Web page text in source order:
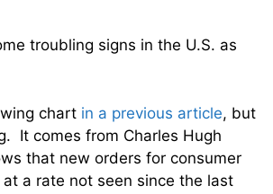
troubling signs in the U.S. as
chart in a previous article, but
It comes from Charles Hugh
that new orders for consumer
a rate not seen since the last